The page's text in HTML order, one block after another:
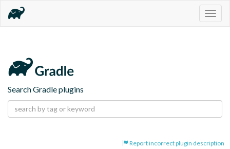
Search Gradle plugins
Report incorrect plugin description